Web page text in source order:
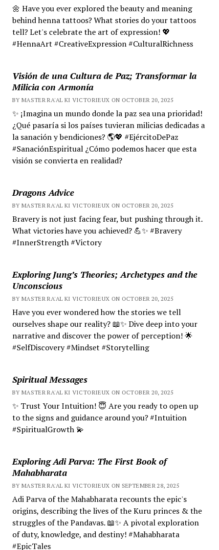
🌼 Have you ever explored the beauty and meaning
behind henna tattoos? What stories do your tattoos
tell? Let's celebrate the art of expression! 💖
#HennaArt #CreativeExpression #CulturalRichness
Visión de una Cultura de Paz; Transformar la
Milicia con Armonía
BY MASTER RA'AL KI VICTORIEUX ON OCTOBER 20, 2025
✨ ¡Imagina un mundo donde la paz sea una prioridad!
¿Qué pasaría si los países tuvieran milicias dedicadas a
la sanación y bendiciones? 🌎💖 #EjércitoDePaz
#SanaciónEspiritual ¿Cómo podemos hacer que esta
visión se convierta en realidad?
Dragons Advice
BY MASTER RA'AL KI VICTORIEUX ON OCTOBER 20, 2025
Bravery is not just facing fear, but pushing through it.
What victories have you achieved? 💪✨ #Bravery
#InnerStrength #Victory
Exploring Jung’s Theories; Archetypes and the
Unconscious
BY MASTER RA'AL KI VICTORIEUX ON OCTOBER 20, 2025
Have you ever wondered how the stories we tell
ourselves shape our reality? 📖✨ Dive deep into your
narrative and discover the power of perception! 🌟
#SelfDiscovery #Mindset #Storytelling
Spiritual Messages
BY MASTER RA'AL KI VICTORIEUX ON OCTOBER 20, 2025
✨ Trust Your Intuition! 😇 Are you ready to open up
to the signs and guidance around you? #Intuition
#SpiritualGrowth 💫
Exploring Adi Parva: The First Book of
Mahabharata
BY MASTER RA'AL KI VICTORIEUX ON SEPTEMBER 28, 2025
Adi Parva of the Mahabharata recounts the epic's
origins, describing the lives of the Kuru princes & the
struggles of the Pandavas. 📖✨ A pivotal exploration
of duty, knowledge, and destiny! #Mahabharata
#EpicTales